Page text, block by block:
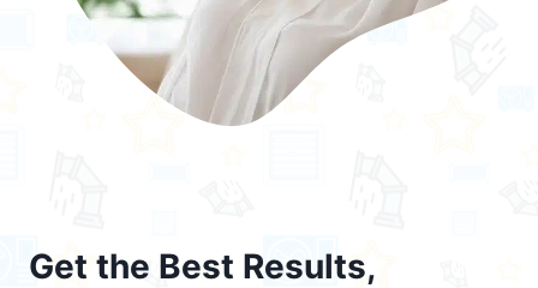
Get the Best Results,